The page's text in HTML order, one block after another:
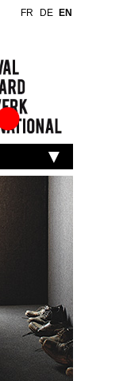
Belluard
FR DE EN